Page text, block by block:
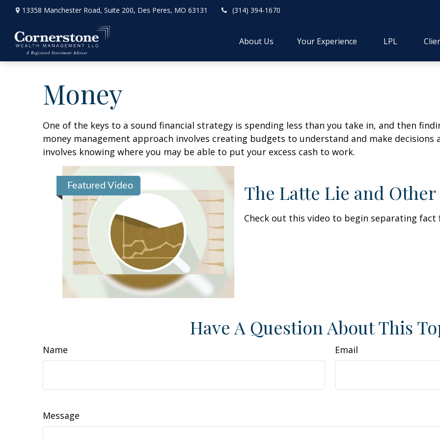
13358 Manchester Road, Suite 200, Des Peres, MO 63131 (314) 394-1670
About Us Your Experience LPL
Money
One of the keys to a sound financial strategy is spending less than you take in, and then
money management approach involves creating budgets to understand and make
involves knowing where you may be able to put your excess cash to work.
Featured Video The Latte Lie and
Check out this video to begin separating
Have A Question About This
Name Email
Message